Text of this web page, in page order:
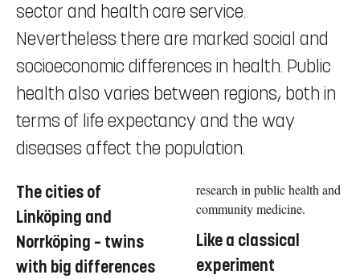
sector and health care service.
Nevertheless there are marked social and
socioeconomic differences in health. Public
health also varies between regions, both in
terms of life expectancy and the way
diseases affect the population.
The cities of
Linköping and
Norrköping – twins
with big differences
research in public health and
community medicine.
Like a classical
experiment